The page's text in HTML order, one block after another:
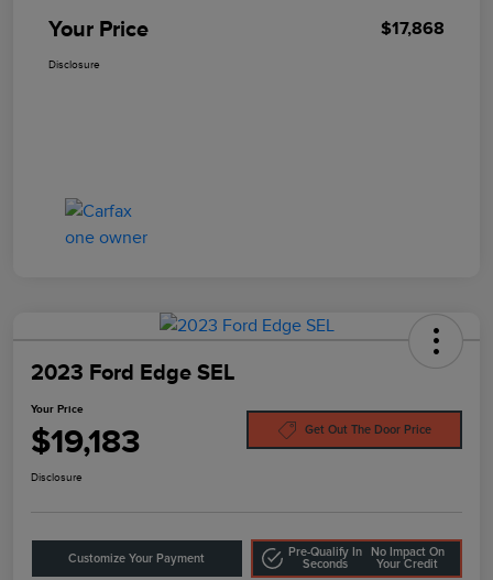
Your Price $17,868
Disclosure
2023 Ford Edge SEL
Your Price
$19,183 Get Out The Door Price
Disclosure
Customize Your Payment
Pre-Qualify In
Seconds
No Impact On
Your Credit